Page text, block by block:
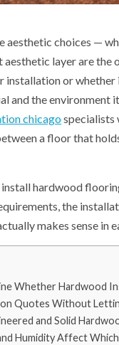
choices —
layer are
installation or
and the environment
chicagospecialists
a floor that
install hardwood
the
makes sense in
Whether Hardwood
Quotes Without
and Solid
Humidity Affect